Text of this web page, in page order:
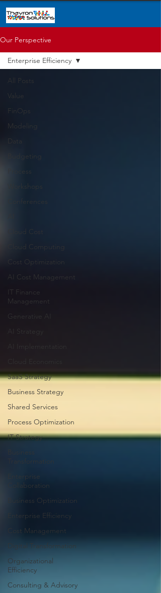
Our Perspective
All Posts
Value
FinOps
Modeling
Data
Budgeting
Process
Workshops
Conferences
Cloud Cost
Cloud Computing
Cost Optimization
AI Cost Management
IT Finance
Management
Generative AI
AI Strategy
AI Implementation
SaaS Strategy
Business Strategy
Shared Services
Process Optimization
IT Strategy
Transformation
Enterprise
Collaboration
Business Optimization
Enterprise Efficiency
Cost Management
Digital Transformation
Organizational
Efficiency
Consulting & Advisory
Enterprise Efficiency